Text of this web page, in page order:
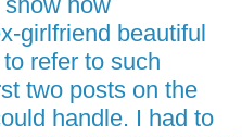
girlfriend beautiful
refer to such
two posts on the
handle. I had to